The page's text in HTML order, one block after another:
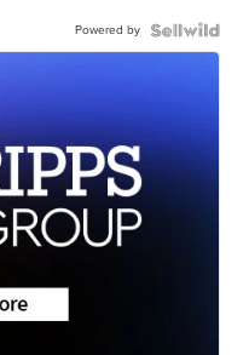
Powered by